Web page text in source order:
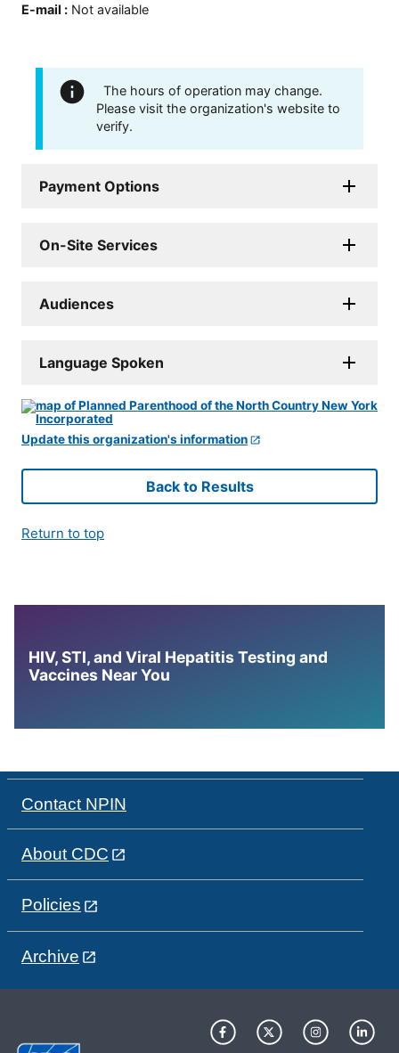
E-mail : Not available
The hours of operation may change.
Please visit the organization's website to
verify.
Payment Options
On-Site Services
Audiences
Language Spoken
Update this organization's information
Back to Results
Return to top
HIV, STI, and Viral Hepatitis Testing and
Vaccines Near You
Contact NPIN
About CDC
Policies
Archive